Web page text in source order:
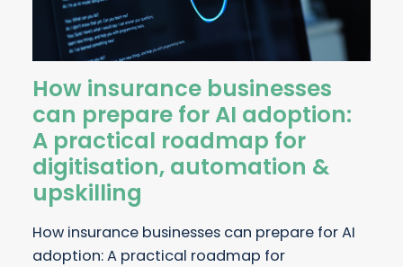
How insurance businesses
can prepare for AI adoption:
A practical roadmap for
digitisation, automation &
upskilling
How insurance businesses can prepare for AI
adoption: A practical roadmap for